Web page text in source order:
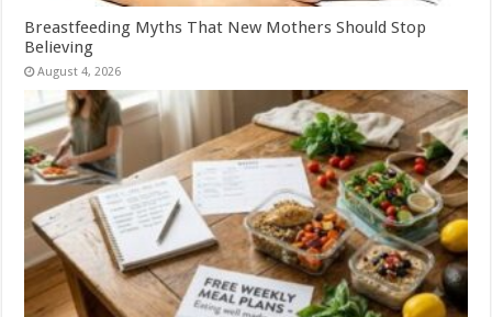
Breastfeeding Myths That New Mothers Should Stop
Believing
August 4, 2026